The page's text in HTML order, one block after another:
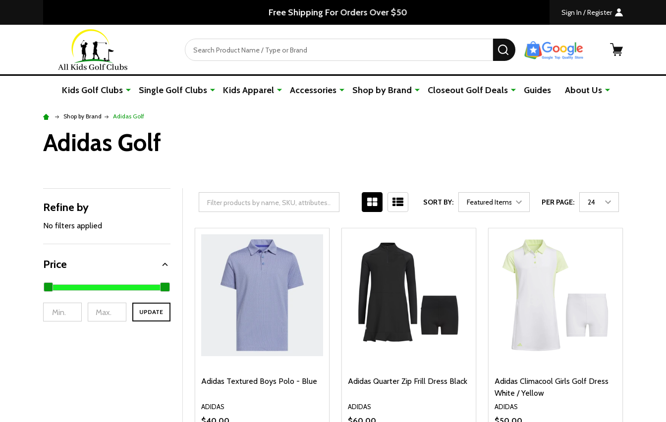
Free Shipping For Orders Over $50 Sign In / Register
Search SEARCH
Kids Golf Clubs Single Golf Clubs Kids Apparel Accessories Shop by Brand Closeout Golf Deals Guides About Us
Shop by Brand Adidas Golf
Adidas Golf
Filter
By
Refine by
No filters applied
Price
UPDATE
SORT BY: PER PAGE:
Adidas Textured Boys Polo - Blue
ADIDAS
Adidas Quarter Zip Frill Dress Black
ADIDAS
Adidas Climacool Girls Golf Dress
White / Yellow
ADIDAS